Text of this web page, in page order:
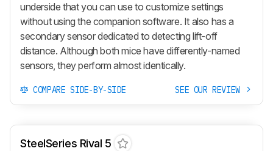
underside that you can use to customize settings
without using the companion software. It also has a
secondary sensor dedicated to detecting lift-off
distance. Although both mice have differently-named
sensors, they perform almost identically.
COMPARE SIDE-BY-SIDE SEE OUR REVIEW
SteelSeries Rival 5